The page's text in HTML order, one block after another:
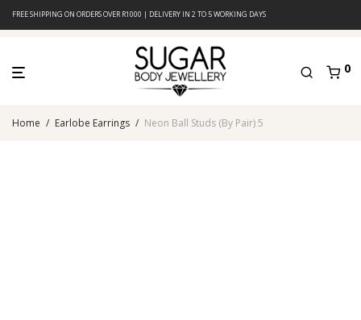
FREE SHIPPING ON ORDERS OVER R1000 | DELIVERY IN 2 TO 5 WORKING DAYS
0
Home / Earlobe Earrings / Neon Ball Studs (By Pair) 5